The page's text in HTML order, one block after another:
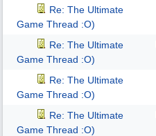
Re: The Ultimate
Game Thread :O)
Re: The Ultimate
Game Thread :O)
Re: The Ultimate
Game Thread :O)
Re: The Ultimate
Game Thread :O)